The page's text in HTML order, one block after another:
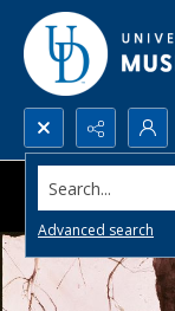
Search...
Advanced search